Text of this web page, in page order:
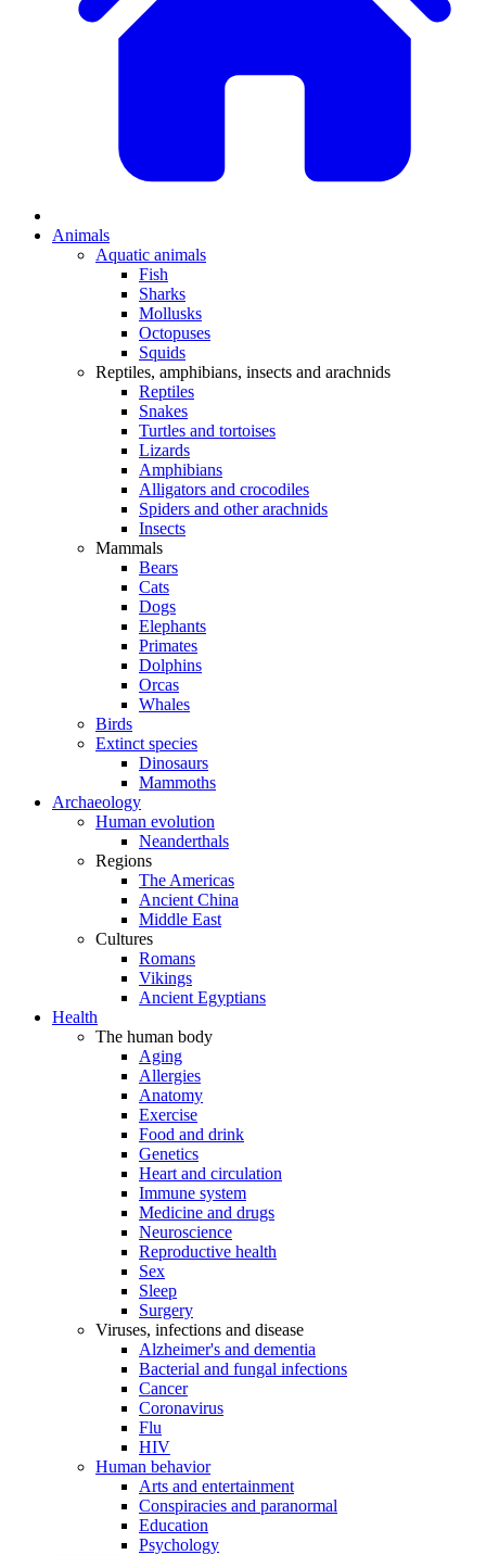
Animals
Aquatic animals
Fish
Sharks
Mollusks
Octopuses
Squids
Reptiles, amphibians, insects and arachnids
Reptiles
Snakes
Turtles and tortoises
Lizards
Amphibians
Alligators and crocodiles
Spiders and other arachnids
Insects
Mammals
Bears
Cats
Dogs
Elephants
Primates
Dolphins
Orcas
Whales
Birds
Extinct species
Dinosaurs
Mammoths
Archaeology
Human evolution
Neanderthals
Regions
The Americas
Ancient China
Middle East
Cultures
Romans
Vikings
Ancient Egyptians
Health
The human body
Aging
Allergies
Anatomy
Exercise
Food and drink
Genetics
Heart and circulation
Immune system
Medicine and drugs
Neuroscience
Reproductive health
Sex
Sleep
Surgery
Viruses, infections and disease
Alzheimer's and dementia
Bacterial and fungal infections
Cancer
Coronavirus
Flu
HIV
Human behavior
Arts and entertainment
Conspiracies and paranormal
Education
Psychology